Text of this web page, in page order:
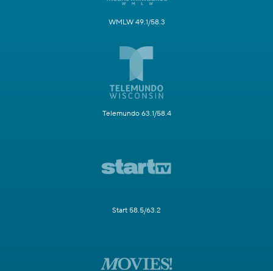
WMLW 49.1/58.3
Telemundo 63.1/58.4
Start 58.5/63.2